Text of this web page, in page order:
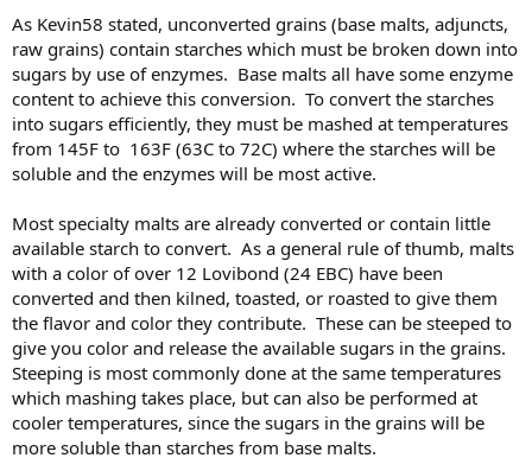
As Kevin58 stated, unconverted grains (base malts, adjuncts,
raw grains) contain starches which must be broken down into
sugars by use of enzymes. Base malts all have some enzyme
content to achieve this conversion. To convert the starches
into sugars efficiently, they must be mashed at temperatures
from 145F to 163F (63C to 72C) where the starches will be
soluble and the enzymes will be most active.
Most specialty malts are already converted or contain little
available starch to convert. As a general rule of thumb, malts
with a color of over 12 Lovibond (24 EBC) have been
converted and then kilned, toasted, or roasted to give them
the flavor and color they contribute. These can be steeped to
give you color and release the available sugars in the grains.
Steeping is most commonly done at the same temperatures
which mashing takes place, but can also be performed at
cooler temperatures, since the sugars in the grains will be
more soluble than starches from base malts.